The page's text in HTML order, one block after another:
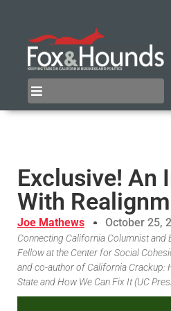
Exclusive! An
With
Joe Mathews October 25,
Connecting California Columnist and
Fellow at the Center for Social
and co-author of California Crackup:
State and How We Can Fix It (UC